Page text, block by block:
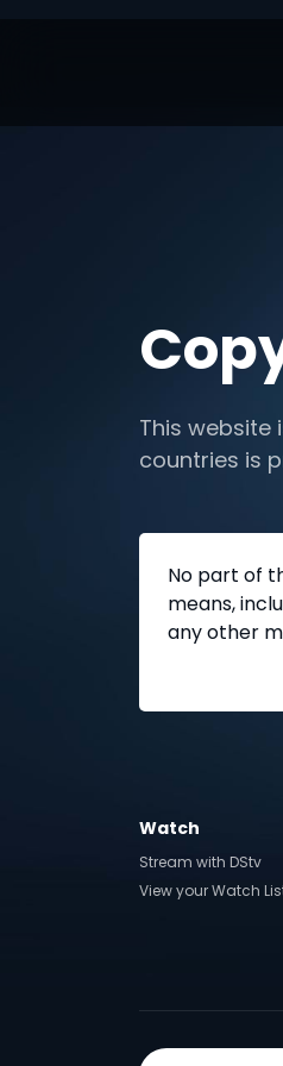
This
countries is
No part of
means,
any other
Watch
Stream with DStv
View your Watch